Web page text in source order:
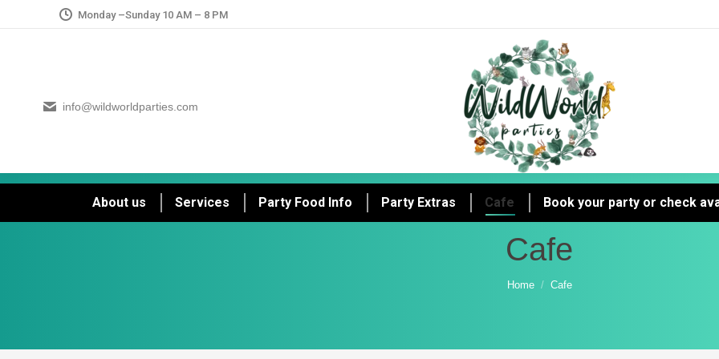
Monday –Sunday 10 AM – 8 PM
info@wildworldparties.com
About us Services Party Food Info Party Extras Cafe Book your party or check
Cafe
You are here:
Home Cafe